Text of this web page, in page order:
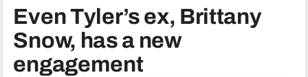
Even Tyler’s ex, Brittany
Snow, has a new
engagement